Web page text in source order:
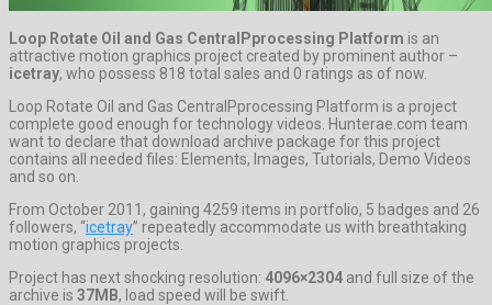
Loop Rotate Oil and Gas CentralPprocessing Platform is an
attractive motion graphics project created by prominent author –
icetray, who possess 818 total sales and 0 ratings as of now.
Loop Rotate Oil and Gas CentralPprocessing Platform is a project
complete good enough for technology videos. Hunterae.com team
want to declare that download archive package for this project
contains all needed files: Elements, Images, Tutorials, Demo Videos
and so on.
From October 2011, gaining 4259 items in portfolio, 5 badges and 26
followers, “icetray” repeatedly accommodate us with breathtaking
motion graphics projects.
Project has next shocking resolution: 4096×2304 and full size of the
archive is 37MB, load speed will be swift.